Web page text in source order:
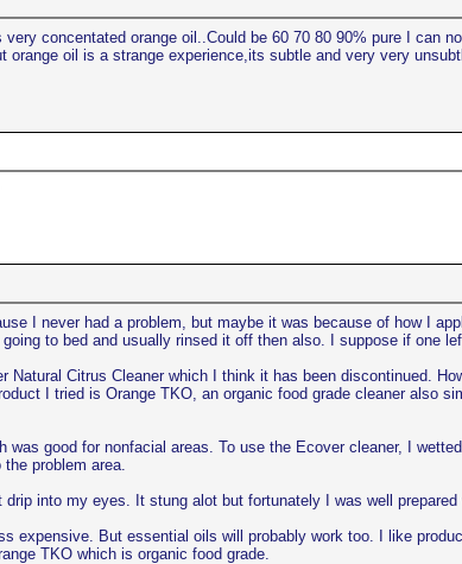
concentated orange oil..Could be 60 70 80 90% pure I can
oil is a strange experience,its subtle and very very
I never had a problem, but maybe it was because of how I
to bed and usually rinsed it off then also. I suppose if one
Natural Citrus Cleaner which I think it has been discontinued.
I tried is Orange TKO, an organic food grade cleaner also
good for nonfacial areas. To use the Ecover cleaner, I
problem area.
into my eyes. It stung alot but fortunately I was well
expensive. But essential oils will probably work too. I like
TKO which is organic food grade.